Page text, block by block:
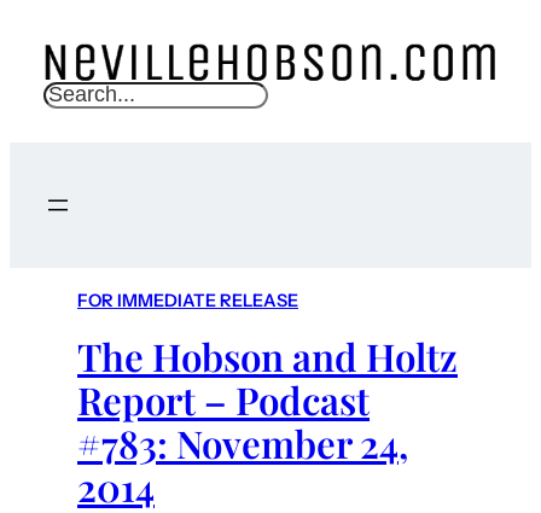
S
c
FOR IMMEDIATE RELEASE
The Hobson and Holtz
Report – Podcast
#783: November 24,
2014